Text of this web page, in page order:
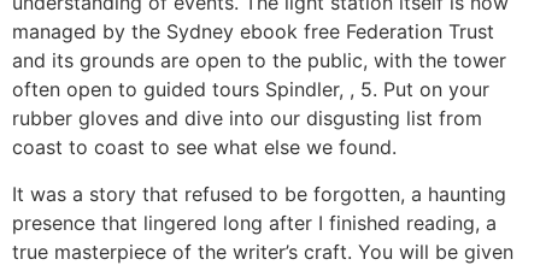
managed by the Sydney ebook free Federation Trust
and its grounds are open to the public, with the tower
often open to guided tours Spindler, , 5. Put on your
rubber gloves and dive into our disgusting list from
coast to coast to see what else we found.
It was a story that refused to be forgotten, a haunting
presence that lingered long after I finished reading, a
true masterpiece of the writer’s craft. You will be given